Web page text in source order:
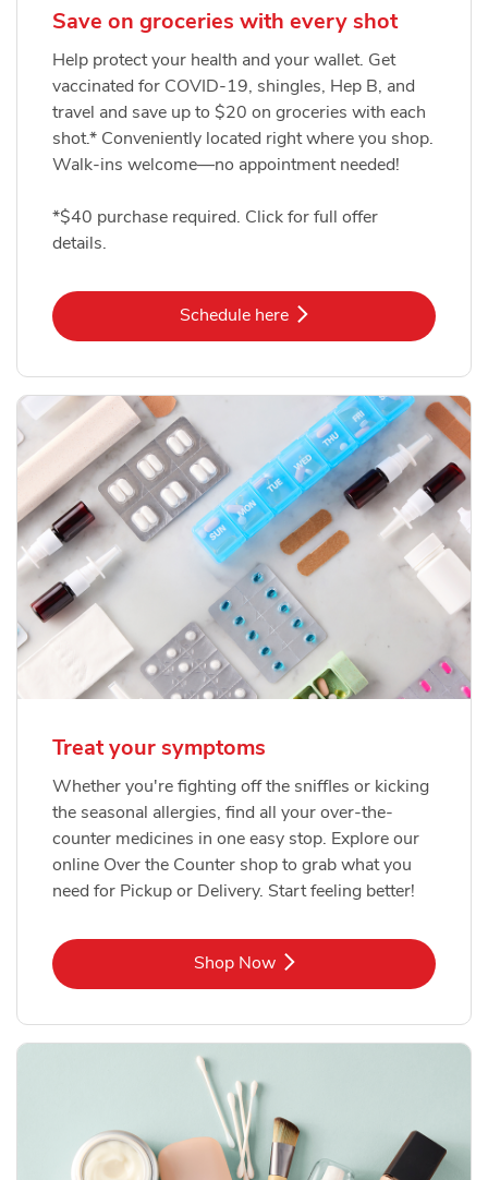
Save on groceries with every shot
Help protect your health and your wallet. Get
vaccinated for COVID-19, shingles, Hep B, and
travel and save up to $20 on groceries with each
shot.* Conveniently located right where you shop.
Walk-ins welcome—no appointment needed!
*$40 purchase required. Click for full offer
details.
Schedule hereLink Opens in New Tab
Treat your symptoms
Whether you're fighting off the sniffles or kicking
the seasonal allergies, find all your over-the-
counter medicines in one easy stop. Explore our
online Over the Counter shop to grab what you
need for Pickup or Delivery. Start feeling better!
Shop NowLink Opens in New Tab